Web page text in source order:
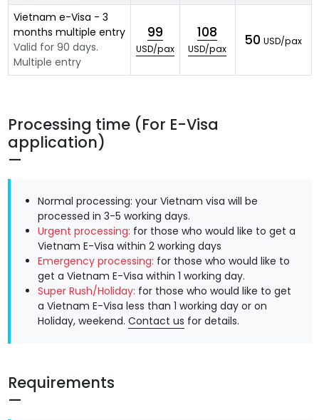
Vietnam e-Visa - 3
months multiple entry
Valid for 90 days.
Multiple entry
99
USD/pax
108
USD/pax
50 USD/pax
Processing time (For E-Visa
application)
Normal processing: your Vietnam visa will be
processed in 3-5 working days.
Urgent processing: for those who would like to get a
Vietnam E-Visa within 2 working days
Emergency processing: for those who would like to
get a Vietnam E-Visa within 1 working day.
Super Rush/Holiday: for those who would like to get
a Vietnam E-Visa less than 1 working day or on
Holiday, weekend. Contact us for details.
Requirements